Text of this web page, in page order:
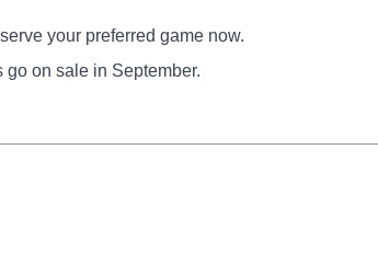
your preferred game now.
on sale in September.